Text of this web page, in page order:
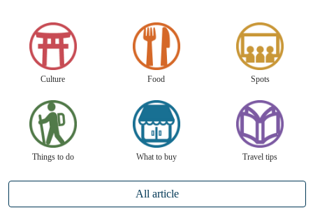
Culture Food Spots
Things to do What to buy Travel tips
All article